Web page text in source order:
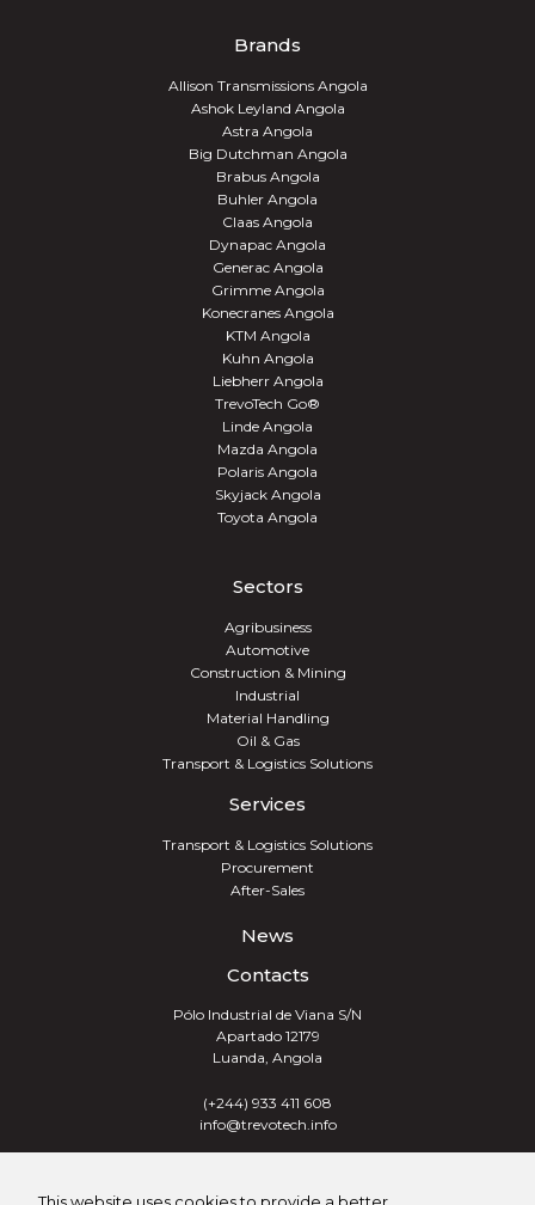
Brands
Allison Transmissions Angola
Ashok Leyland Angola
Astra Angola
Big Dutchman Angola
Brabus Angola
Buhler Angola
Claas Angola
Dynapac Angola
Generac Angola
Grimme Angola
Konecranes Angola
KTM Angola
Kuhn Angola
Liebherr Angola
TrevoTech Go®
Linde Angola
Mazda Angola
Polaris Angola
Skyjack Angola
Toyota Angola
Sectors
Agribusiness
Automotive
Construction & Mining
Industrial
Material Handling
Oil & Gas
Transport & Logistics Solutions
Services
Transport & Logistics Solutions
Procurement
After-Sales
News
Contacts
Pólo Industrial de Viana S/N
Apartado 12179
Luanda, Angola
(+244) 933 411 608
info@trevotech.info
TREVOTECH® GROUP 2026